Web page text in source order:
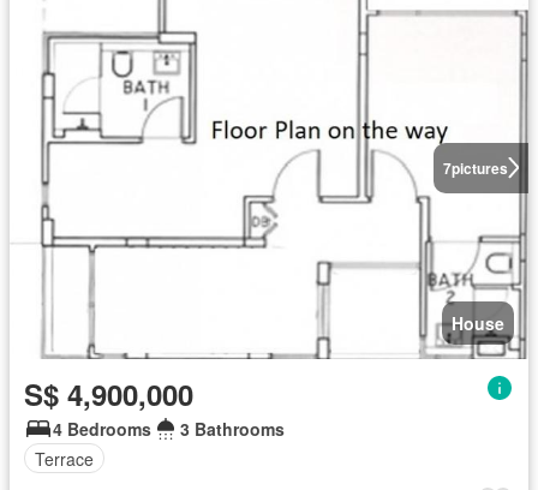
7pictures
House
S$ 4,900,000
4 Bedrooms
3 Bathrooms
Terrace